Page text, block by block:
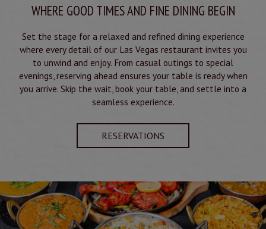
WHERE GOOD TIMES AND FINE DINING BEGIN
Set the stage for a relaxed and refined dining experience
where every detail of our Las Vegas restaurant invites you
to unwind and enjoy. From casual outings to special
evenings, reserving ahead ensures your table is ready when
you arrive. Skip the wait, book your table, and settle into a
seamless experience.
RESERVATIONS